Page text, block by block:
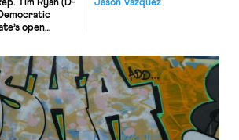
Jason Vazquez
Tim Ryan (D-
open
establishment
“prolabor
his rhetoric on
Americans.”
to
instance,